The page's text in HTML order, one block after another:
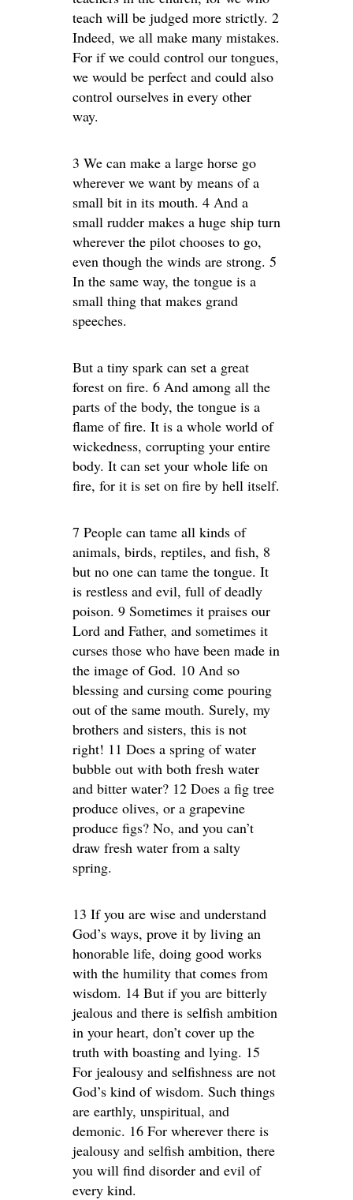
teach will be judged more strictly. 2
Indeed, we all make many mistakes.
For if we could control our tongues,
we would be perfect and could also
control ourselves in every other
way.
3 We can make a large horse go
wherever we want by means of a
small bit in its mouth. 4 And a
small rudder makes a huge ship turn
wherever the pilot chooses to go,
even though the winds are strong. 5
In the same way, the tongue is a
small thing that makes grand
speeches.
But a tiny spark can set a great
forest on fire. 6 And among all the
parts of the body, the tongue is a
flame of fire. It is a whole world of
wickedness, corrupting your entire
body. It can set your whole life on
fire, for it is set on fire by hell itself.
7 People can tame all kinds of
animals, birds, reptiles, and fish, 8
but no one can tame the tongue. It
is restless and evil, full of deadly
poison. 9 Sometimes it praises our
Lord and Father, and sometimes it
curses those who have been made in
the image of God. 10 And so
blessing and cursing come pouring
out of the same mouth. Surely, my
brothers and sisters, this is not
right! 11 Does a spring of water
bubble out with both fresh water
and bitter water? 12 Does a fig tree
produce olives, or a grapevine
produce figs? No, and you can’t
draw fresh water from a salty
spring.
13 If you are wise and understand
God’s ways, prove it by living an
honorable life, doing good works
with the humility that comes from
wisdom. 14 But if you are bitterly
jealous and there is selfish ambition
in your heart, don’t cover up the
truth with boasting and lying. 15
For jealousy and selfishness are not
God’s kind of wisdom. Such things
are earthly, unspiritual, and
demonic. 16 For wherever there is
jealousy and selfish ambition, there
you will find disorder and evil of
every kind.